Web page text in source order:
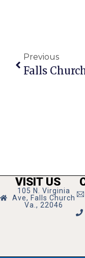
Previous
VISIT US
105 N. Virginia
Ave, Falls Church
Va., 22046